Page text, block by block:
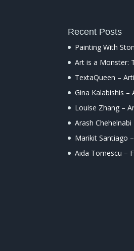
Recent Posts
Painting With
Art is a Monster:
TextaQueen –
Gina Kalabishis –
Louise Zhang –
Arash
Marikit Santiago
Aida Tomescu –